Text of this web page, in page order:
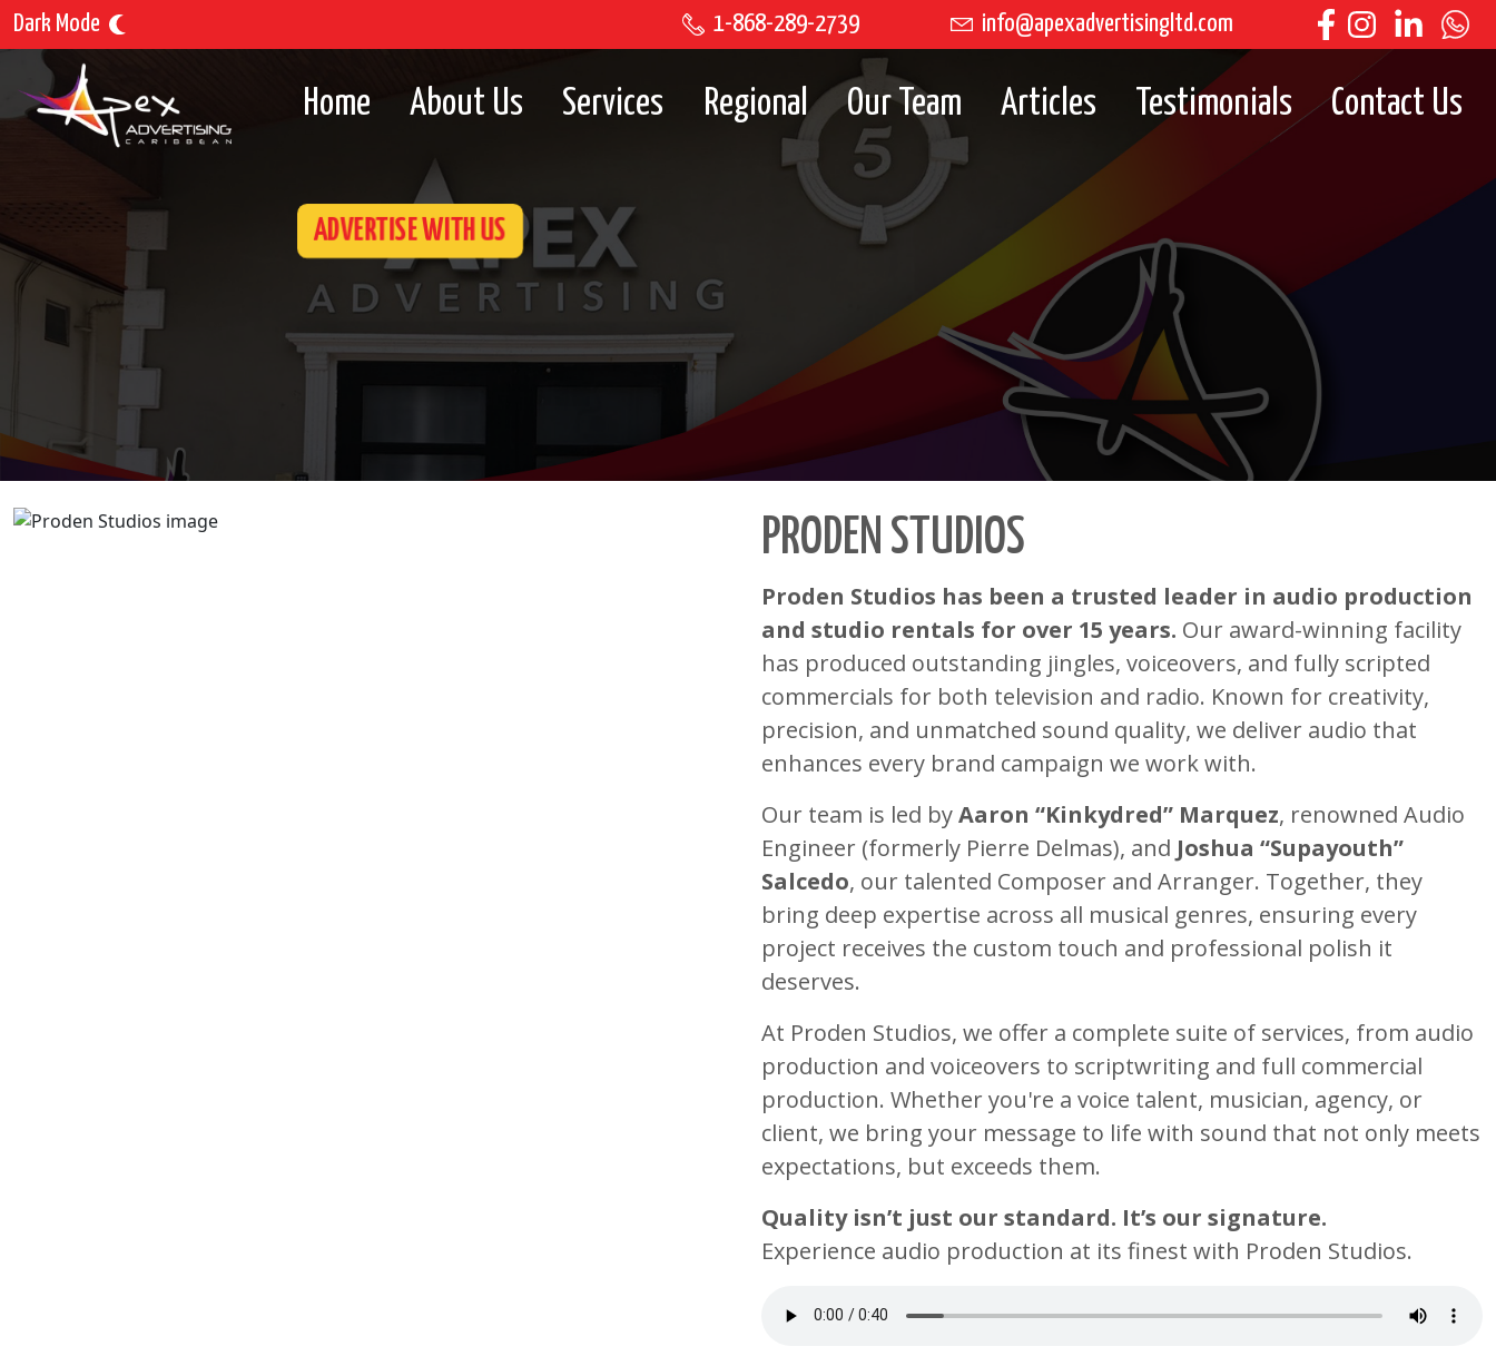
Dark Mode 1-868-289-2739 info@apexadvertisingltd.com
Home About Us Services Regional Our Team Articles Testimonials Contact Us
ADVERTISE WITH US
PRODEN STUDIOS
Proden Studios has been a trusted leader in audio production
and studio rentals for over 15 years. Our award-winning facility
has produced outstanding jingles, voiceovers, and fully scripted
commercials for both television and radio. Known for creativity,
precision, and unmatched sound quality, we deliver audio that
enhances every brand campaign we work with.
Our team is led byAaron “Kinkydred” Marquez, renowned Audio
Engineer (formerly Pierre Delmas), and Joshua “Supayouth”
Salcedo, our talented Composer and Arranger. Together, they
bring deep expertise across all musical genres, ensuring every
project receives the custom touch and professional polish it
deserves.
At Proden Studios, we offer a complete suite of services, from audio
production and voiceovers to scriptwriting and full commercial
production. Whether you're a voice talent, musician, agency, or
client, we bring your message to life with sound that not only meets
expectations, but exceeds them.
Quality isn’t just our standard. It’s our signature.
Experience audio production at its finest with Proden Studios.